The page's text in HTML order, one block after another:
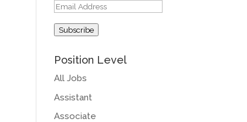
Email
Subscribe
Position Level
All Jobs
Assistant
Associate